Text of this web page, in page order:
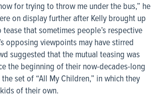
for trying to throw me under the bus,” he
on display further after Kelly brought up
that sometimes people’s respective
opposing viewpoints may have stirred
suggested that the mutual teasing was
the beginning of their now-decades-long
set of “All My Children,” in which they
of their own.